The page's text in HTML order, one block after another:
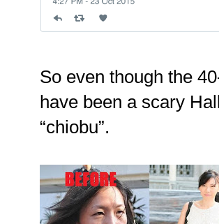
So even though the
have been a scary
“chiobu”.